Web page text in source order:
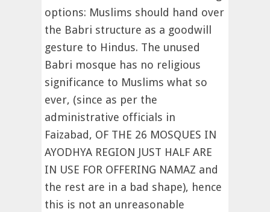
options: Muslims should hand over
the Babri structure as a goodwill
gesture to Hindus. The unused
Babri mosque has no religious
significance to Muslims what so
ever, (since as per the
administrative officials in
Faizabad, OF THE 26 MOSQUES IN
AYODHYA REGION JUST HALF ARE
IN USE FOR OFFERING NAMAZ and
the rest are in a bad shape), hence
this is not an unreasonable